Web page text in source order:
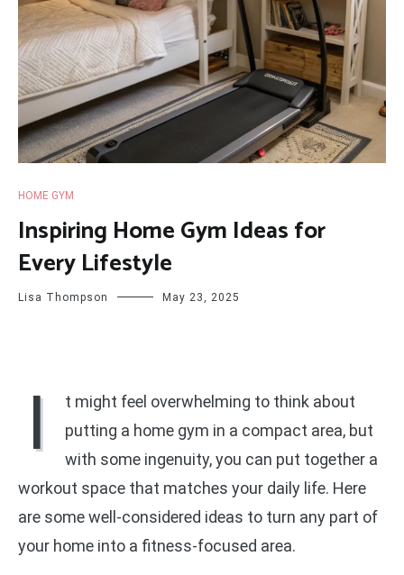
HOME GYM
Inspiring Home Gym Ideas for
Every Lifestyle
Lisa Thompson May 23, 2025
I
t might feel overwhelming to think about
putting a home gym in a compact area, but
with some ingenuity, you can put together a
workout space that matches your daily life. Here
are some well-considered ideas to turn any part of
your home into a fitness-focused area.